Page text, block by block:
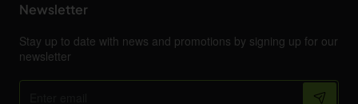
Newsletter
Stay up to date with news and promotions by signing up for our
newsletter
Enter